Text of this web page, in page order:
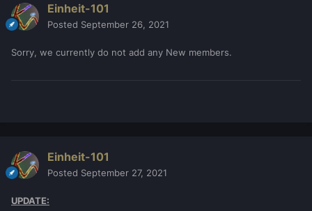
Einheit-101
Posted September 26, 2021
Sorry, we currently do not add any New members.
Einheit-101
Posted September 27, 2021
UPDATE: